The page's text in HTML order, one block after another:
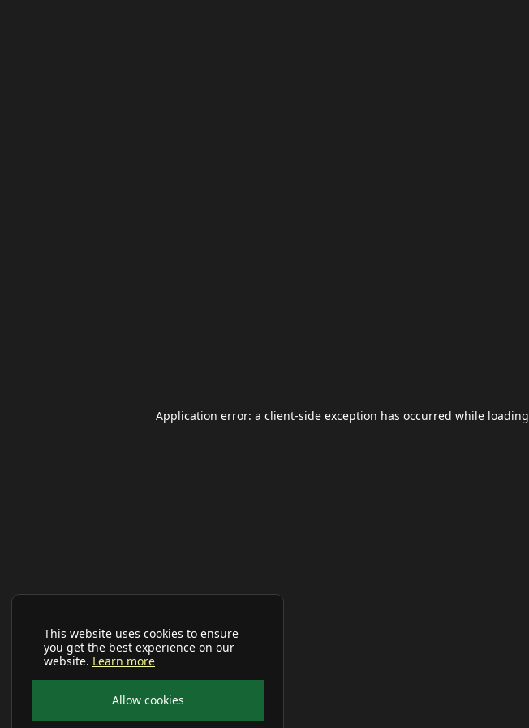
This website uses cookies to ensure
you get the best experience on our
website. Learn more
Allow cookies
Application error: a client-side exception has occurred while loading